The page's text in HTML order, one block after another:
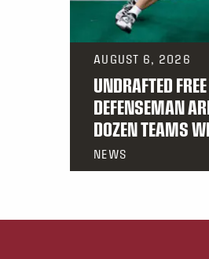
AUGUST 6, 2026
UNDRAFTED
DEFENSEMAN
DOZEN TEAMS
NEWS